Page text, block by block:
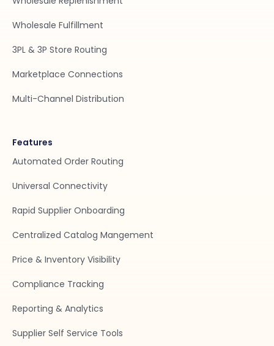
Wholesale Fulfillment
3PL & 3P Store Routing
Marketplace Connections
Multi-Channel Distribution
Features
Automated Order Routing
Universal Connectivity
Rapid Supplier Onboarding
Centralized Catalog Mangement
Price & Inventory Visibility
Compliance Tracking
Reporting & Analytics
Supplier Self Service Tools